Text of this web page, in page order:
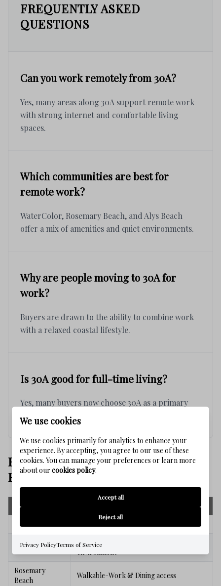
FREQUENTLY ASKED
QUESTIONS
Can you work remotely from 30A?
Yes, many areas along 30A support remote work
with strong internet and comfortable living
spaces.
Which communities are best for
remote work?
WaterColor, Rosemary Beach, and Alys Beach
offer a mix of amenities and quiet environments.
Why are people moving to 30A for
work?
Buyers are drawn to the ability to combine work
with a relaxed coastal lifestyle.
Is 30A good for full-time living?
Yes, many buyers now choose 30A as a primary
residence due to lifestyle and flexibility.
BEST 30S COMMUNITIES FOR
REMOTE WORK
Community
Watercolor
Watersound
Quiet, Private-Focused work
environment
Rosemary
Beach
Walkable-Work & Dining access
We use cookies
We use cookies primarily for analytics to enhance your
experience. By accepting, you agree to our use of these
cookies. You can manage your preferences or learn more
about our cookies policy.
Accept all
Reject all
Privacy PolicyTerms of Service